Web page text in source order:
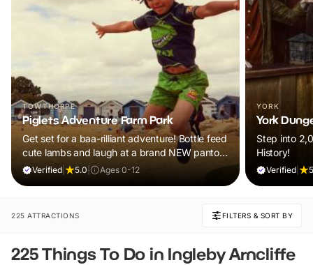
TOWTHORPE
Piglets Adventure Farm Park
Get set for a baa-rilliant adventure! Bottle feed
cute lambs and laugh at a brand NEW panto.
Plus, explore thrilling indoor and outdoor
Verified 5.0 Ages 0-12
YORK
York
Step into
History!
Verified
225 ATTRACTIONS FILTERS & SORT BY
225 Things To Do in Ingleby Arncliffe